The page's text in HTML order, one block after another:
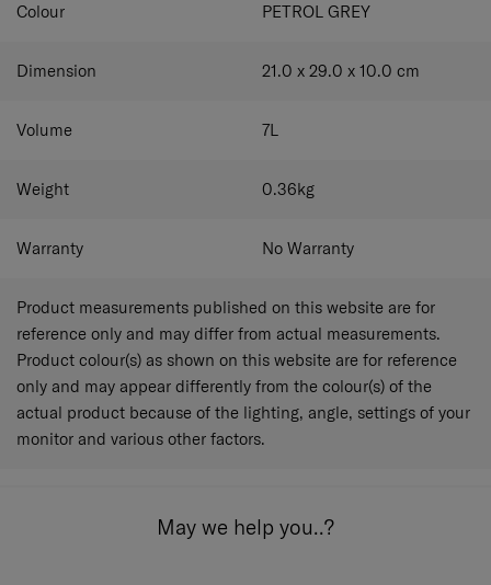
Colour PETROL GREY
Dimension 21.0 x 29.0 x 10.0 cm
Volume 7L
Weight 0.36kg
Warranty No Warranty
Product measurements published on this website are for
reference only and may differ from actual measurements.
Product colour(s) as shown on this website are for reference
only and may appear differently from the colour(s) of the
actual product because of the lighting, angle, settings of your
monitor and various other factors.
May we help you..?